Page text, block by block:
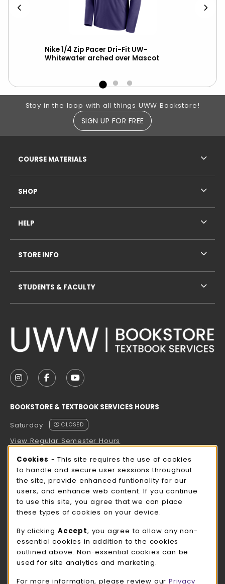
Nike 1/4 Zip Pacer Dri-Fit UW-
Whitewater arched over Mascot
Footer Information
Stay in the loop with all things UWW Bookstore!
SIGN UP FOR FREE
FOLLOW US ON INSTAGRAM (OPENS IN A NEW
FOLLOW US ON FACEBOOK (OPENS IN A
FOLLOW US ON YOUTUBE (OPENS
BOOKSTORE & TEXTBOOK SERVICES HOURS
Saturday
CLOSED
View Regular Semester Hours
ROCK COUNTY BOOKSTORE HOURS
Saturday
CLOSED
view all store hours
LOCATION & CONTACT
UW-Whitewater Bookstore
262-472-1280
COURSE MATERIALS
SHOP
HELP
STORE INFO
STUDENTS & FACULTY
Cookie Usage Notification
Cookies - This site requires the use of cookies
to handle and secure user sessions throughout
the site, provide enhanced funtionality for our
users, and enhance web content. If you continue
to use this site, you agree that we can place
these types of cookies on your device.
By clicking Accept, you agree to allow any non-
essential cookies in addition to the cookies
outlined above. Non-essential cookies can be
used for site analytics and marketing.
For more information, please review our Privacy